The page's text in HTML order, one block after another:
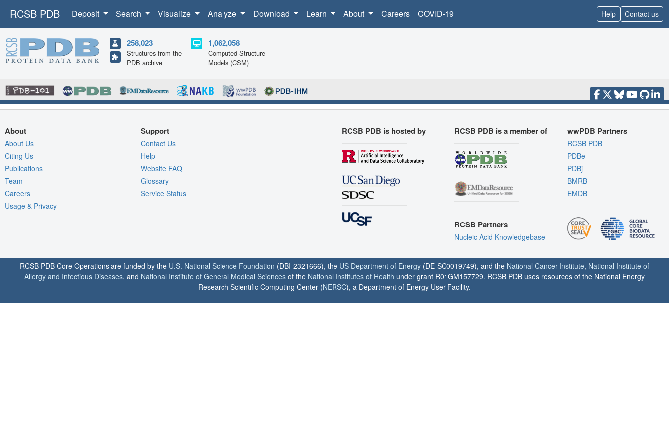
RCSB PDB Deposit Search Visualize Analyze Download Learn About Careers COVID-19 Help Contact us
258,023
Structures from the
PDB archive
1,062,058
Computed Structure
Models (CSM)
About
About Us
Citing Us
Publications
Team
Careers
Usage & Privacy
Support
Contact Us
Help
Website FAQ
Glossary
Service Status
RCSB PDB is hosted by RCSB PDB is a member of
RCSB Partners
Nucleic Acid Knowledgebase
wwPDB Partners
RCSB PDB
PDBe
PDBj
BMRB
EMDB
RCSB PDB Core Operations are funded by the U.S. National Science Foundation (DBI-2321666), the US Department of Energy (DE-SC0019749), and the National Cancer Institute, National Institute of
Allergy and Infectious Diseases, and National Institute of General Medical Sciences of the National Institutes of Health under grant R01GM157729. RCSB PDB uses resources of the National Energy
Research Scientific Computing Center (NERSC), a Department of Energy User Facility.